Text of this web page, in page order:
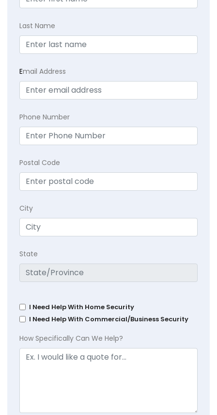
Last Name
Email Address
Phone Number
Postal Code
City
State
I Need Help With Home Security
I Need Help With Commercial/Business Security
How Specifically Can We Help?